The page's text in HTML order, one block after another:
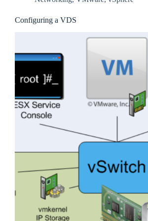
Configuring a VDS